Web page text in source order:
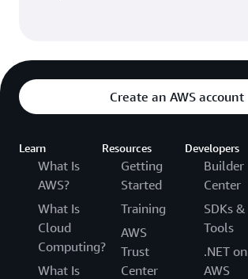
Create an AWS account
Learn
What Is
AWS?
What Is
Cloud
Computing?
What Is
Resources
Getting
Started
Training
AWS
Trust
Center
Developers
Builder
Center
SDKs &
Tools
.NET on
AWS